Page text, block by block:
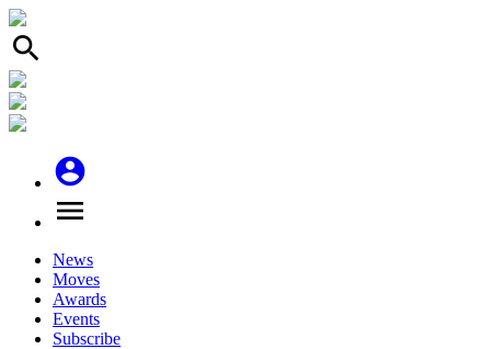
search
account_circle
menu
News
Moves
Awards
Events
Subscribe